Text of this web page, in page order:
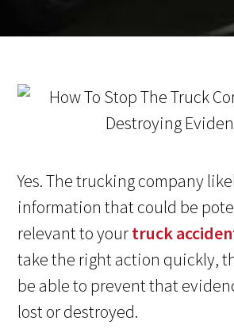
Yes. The trucking company
information that could be
relevant to yourtruck
take the right action quickly,
be able to prevent that
lost or destroyed.